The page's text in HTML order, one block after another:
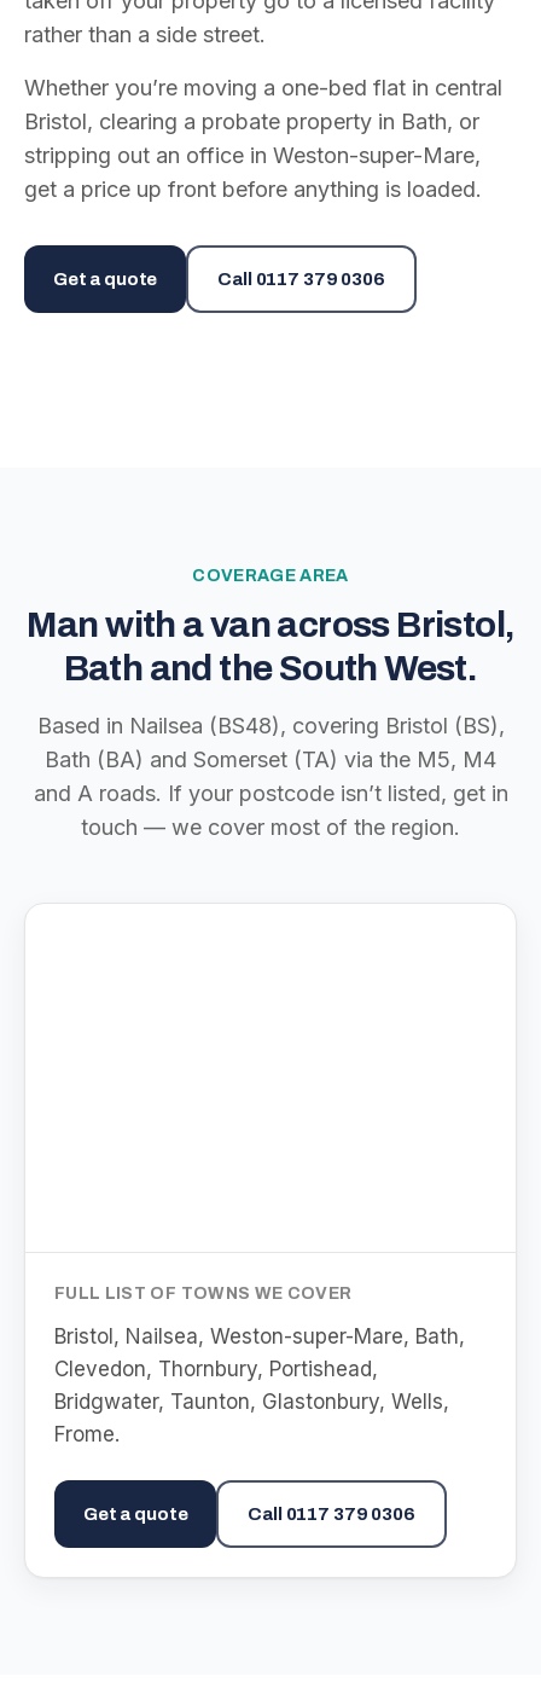
rather than a side street.
Whether you’re moving a one-bed flat in central
Bristol, clearing a probate property in Bath, or
stripping out an office in Weston-super-Mare,
get a price up front before anything is loaded.
Get a quote Call 0117 379 0306
COVERAGE AREA
Man with a van across Bristol,
Bath and the South West.
Based in Nailsea (BS48), covering Bristol (BS),
Bath (BA) and Somerset (TA) via the M5, M4
and A roads. If your postcode isn’t listed, get in
touch — we cover most of the region.
FULL LIST OF TOWNS WE COVER
Bristol, Nailsea, Weston-super-Mare, Bath,
Clevedon, Thornbury, Portishead,
Bridgwater, Taunton, Glastonbury, Wells,
Frome.
Get a quote Call 0117 379 0306